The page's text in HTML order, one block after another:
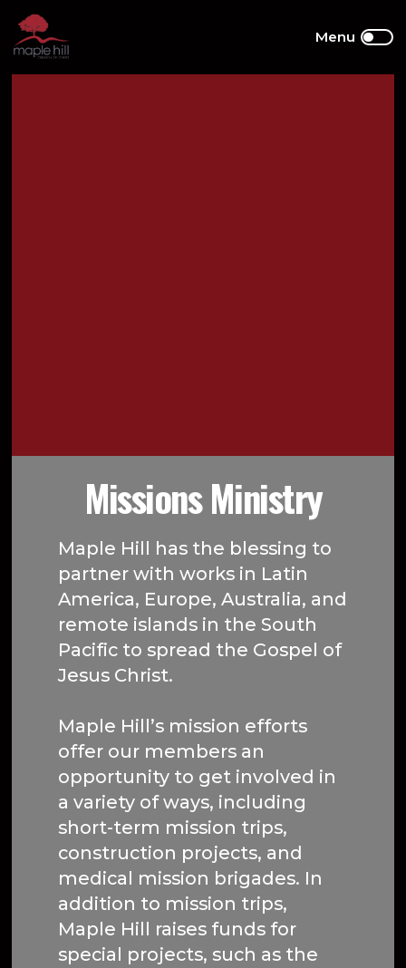
Missions Ministry
Maple Hill has the blessing to
partner with works in Latin
America, Europe, Australia, and
remote islands in the South
Pacific to spread the Gospel of
Jesus Christ.
Maple Hill’s mission efforts
offer our members an
opportunity to get involved in
a variety of ways, including
short-term mission trips,
construction projects, and
medical mission brigades. In
addition to mission trips,
Maple Hill raises funds for
special projects, such as the